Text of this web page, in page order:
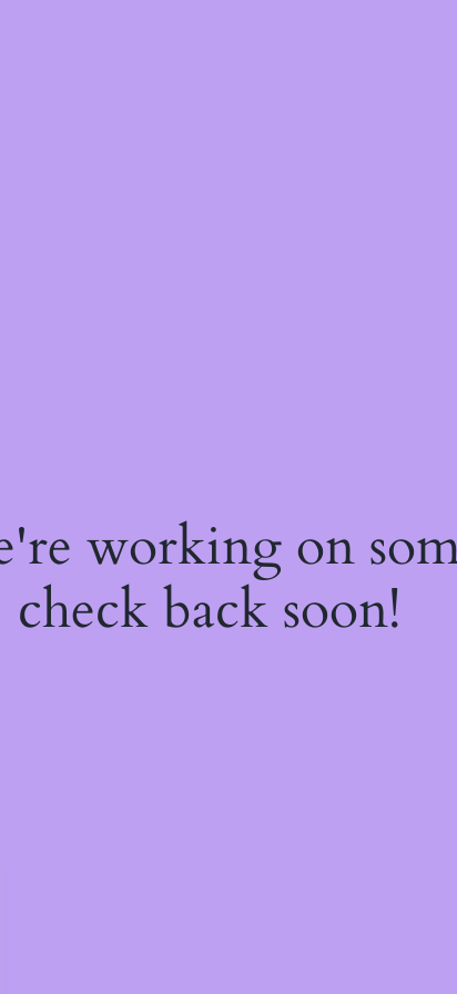
working on
check back soon!